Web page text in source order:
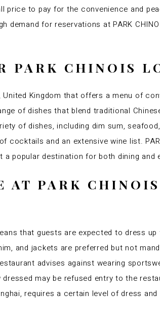
price to pay for the convenience and
demand for reservations at PARK
PARK CHINOIS
United Kingdom that offers a menu of
of dishes that blend traditional
of dishes, including dim sum,
and an extensive wine list.
popular destination for both dining and
AT PARK
that guests are expected to dress
and jackets are preferred but not
advises against wearing
may be refused entry to the
requires a certain level of dress